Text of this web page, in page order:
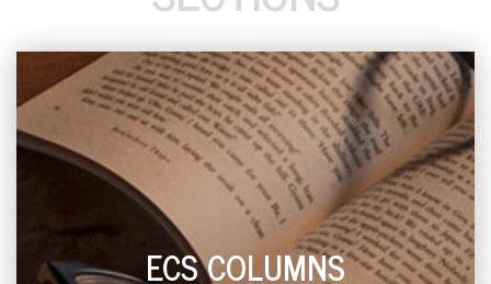
ECS COLUMNS